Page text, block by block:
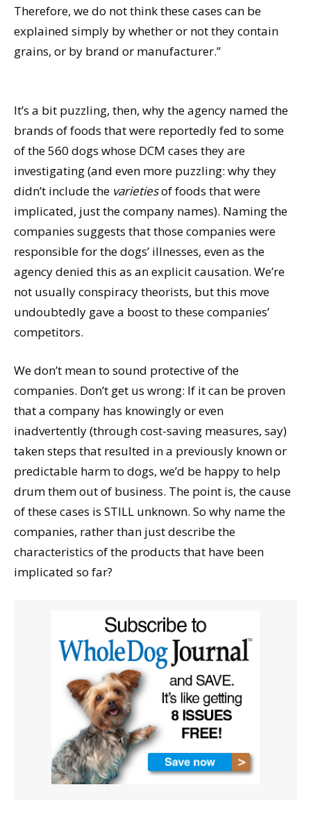
Therefore, we do not think these cases can be
explained simply by whether or not they contain
grains, or by brand or manufacturer.”
It’s a bit puzzling, then, why the agency named the
brands of foods that were reportedly fed to some
of the 560 dogs whose DCM cases they are
investigating (and even more puzzling: why they
didn’t include the varietiesof foods that were
implicated, just the company names). Naming the
companies suggests that those companies were
responsible for the dogs’ illnesses, even as the
agency denied this as an explicit causation. We’re
not usually conspiracy theorists, but this move
undoubtedly gave a boost to these companies’
competitors.
We don’t mean to sound protective of the
companies. Don’t get us wrong: If it can be proven
that a company has knowingly or even
inadvertently (through cost-saving measures, say)
taken steps that resulted in a previously known or
predictable harm to dogs, we’d be happy to help
drum them out of business. The point is, the cause
of these cases is STILL unknown. So why name the
companies, rather than just describe the
characteristics of the products that have been
implicated so far?